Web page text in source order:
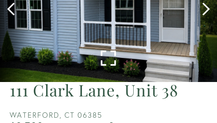
111 Clark Lane, Unit 38
WATERFORD, CT 06385